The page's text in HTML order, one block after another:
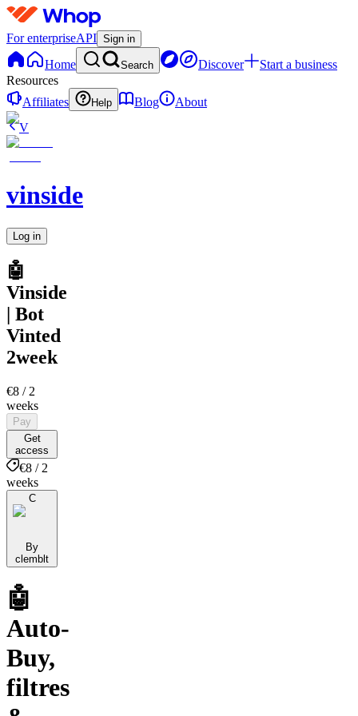
For enterpriseAPI Sign in
Home Search Discover
Start a business
Resources
Affiliates
Help Blog
About
V
vinside
Log in
🤖
Vinside
| Bot
Vinted
2week
€8 / 2
weeks
Pay
Get
access
€8 / 2
weeks
C
By
clemblt
🤖
Auto-
Buy,
filtres